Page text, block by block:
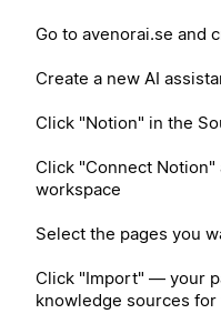
Go to avenorai.se and
Create a new AI
Click "Notion" in the
Click "Connect
workspace
Select the pages you
Click "Import" — your
knowledge sources